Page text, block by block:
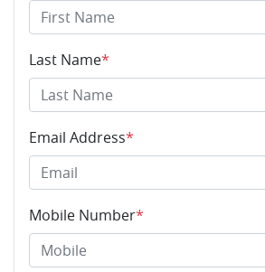
Last Name*
Email Address*
Mobile Number*